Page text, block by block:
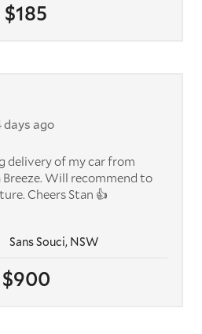
$185
$900
Sans Souci, NSW
days ago
delivery of my car from
Breeze. Will recommend to
Cheers Stan 👍